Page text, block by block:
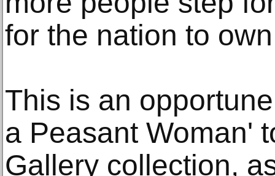
for the nation to
This is an
a Peasant Woman'
Gallery collection,